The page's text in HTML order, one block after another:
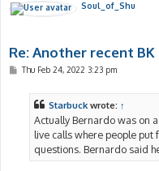
Soul_of_Shu
Re: Another recent
PThu Feb 24, 2022 3:23 pm
Starbuckwrote: ↑
Actually Bernardo was on
live calls where people
questions. Bernardo said